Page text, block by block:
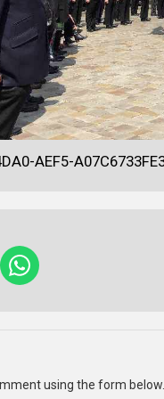
AEF5-
using the form below.